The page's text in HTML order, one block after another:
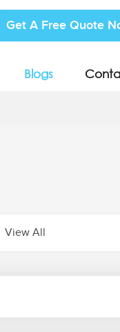
Get A Free Quote
Blogs
View All